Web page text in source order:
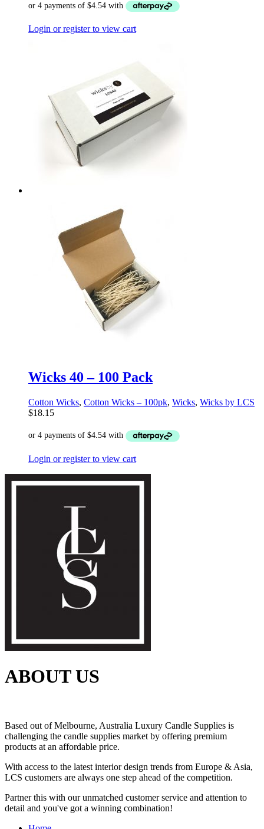
Login or register to view cart
Wicks 40 – 100 Pack
Cotton Wicks, Cotton Wicks – 100pk, Wicks, Wicks by LCS
$18.15
Login or register to view cart
ABOUT US
Based out of Melbourne, Australia Luxury Candle Supplies is
challenging the candle supplies market by offering premium
products at an affordable price.
With access to the latest interior design trends from Europe & Asia,
LCS customers are always one step ahead of the competition.
Partner this with our unmatched customer service and attention to
detail and you've got a winning combination!